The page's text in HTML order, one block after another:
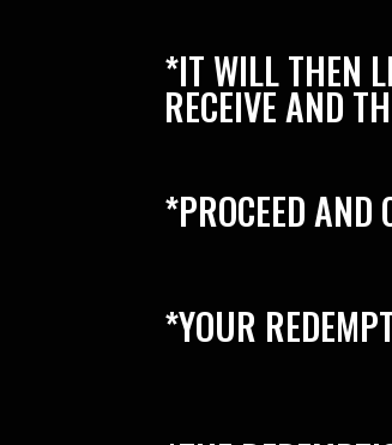
*IT WILL THEN
RECEIVE AND
*PROCEED AND
*YOUR